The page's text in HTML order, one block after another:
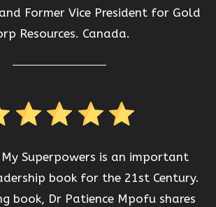
Former Vice President for Gold
Resources. Canada.
My Superpowers is an important
book for the 21st Century.
book, Dr Patience Mpofu shares